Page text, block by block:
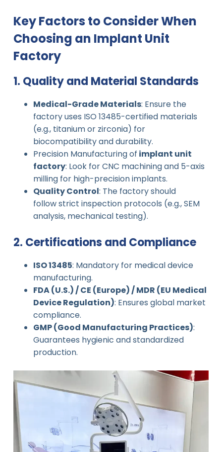
Key Factors to Consider When
Choosing an Implant Unit
Factory
1. Quality and Material Standards
Medical-Grade Materials: Ensure the
factory uses ISO 13485-certified materials
(e.g., titanium or zirconia) for
biocompatibility and durability.
Precision Manufacturing of implant unit
factory: Look for CNC machining and 5-axis
milling for high-precision implants.
Quality Control: The factory should
follow strict inspection protocols (e.g., SEM
analysis, mechanical testing).
2. Certifications and Compliance
ISO 13485: Mandatory for medical device
manufacturing.
FDA (U.S.) / CE (Europe) / MDR (EU Medical
Device Regulation): Ensures global market
compliance.
GMP (Good Manufacturing Practices):
Guarantees hygienic and standardized
production.